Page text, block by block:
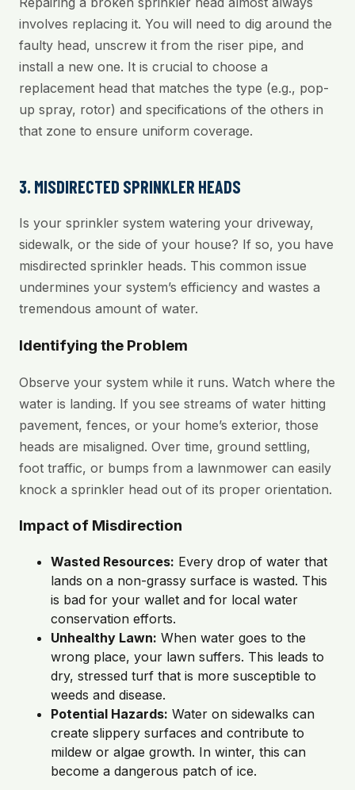
involves replacing it. You will need to dig around the
faulty head, unscrew it from the riser pipe, and
install a new one. It is crucial to choose a
replacement head that matches the type (e.g., pop-
up spray, rotor) and specifications of the others in
that zone to ensure uniform coverage.
3. MISDIRECTED SPRINKLER HEADS
Is your sprinkler system watering your driveway,
sidewalk, or the side of your house? If so, you have
misdirected sprinkler heads. This common issue
undermines your system’s efficiency and wastes a
tremendous amount of water.
Identifying the Problem
Observe your system while it runs. Watch where the
water is landing. If you see streams of water hitting
pavement, fences, or your home’s exterior, those
heads are misaligned. Over time, ground settling,
foot traffic, or bumps from a lawnmower can easily
knock a sprinkler head out of its proper orientation.
Impact of Misdirection
Wasted Resources: Every drop of water that
lands on a non-grassy surface is wasted. This
is bad for your wallet and for local water
conservation efforts.
Unhealthy Lawn: When water goes to the
wrong place, your lawn suffers. This leads to
dry, stressed turf that is more susceptible to
weeds and disease.
Potential Hazards: Water on sidewalks can
create slippery surfaces and contribute to
mildew or algae growth. In winter, this can
become a dangerous patch of ice.